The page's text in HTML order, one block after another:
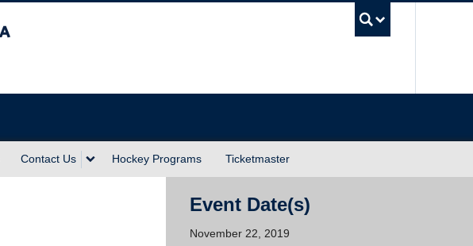
Contact Us Hockey Programs Ticketmaster
Event Date(s)
November 22, 2019